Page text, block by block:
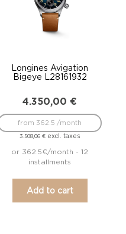
Longines Avigation
Bigeye L28161932
4.350,00 €
3.508,06€ excl. taxes
from 362.5 /month
or 362.5€/month - 12
installments
Add to cart